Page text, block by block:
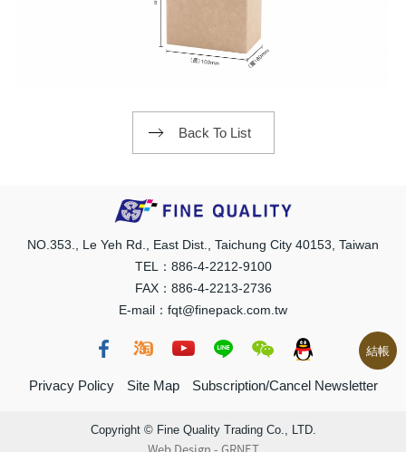
Back To List
結帳
NO.353., Le Yeh Rd., East Dist., Taichung City 40153, Taiwan
TEL：886-4-2212-9100
FAX：886-4-2213-2736
E-mail：fqt@finepack.com.tw
Privacy Policy Site Map Subscription/Cancel Newsletter
Copyright © Fine Quality Trading Co., LTD.
Web Design - GRNET